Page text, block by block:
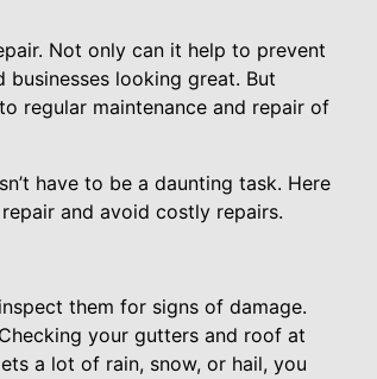
Not only can it help to prevent
looking great. But
regular maintenance and repair of
have to be a daunting task. Here
and avoid costly repairs.
them for signs of damage.
your gutters and roof at
a lot of rain, snow, or hail, you